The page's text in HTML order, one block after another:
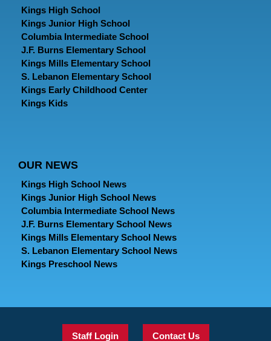
Kings High School
Kings Junior High School
Columbia Intermediate School
J.F. Burns Elementary School
Kings Mills Elementary School
S. Lebanon Elementary School
Kings Early Childhood Center
Kings Kids
OUR NEWS
Kings High School News
Kings Junior High School News
Columbia Intermediate School News
J.F. Burns Elementary School News
Kings Mills Elementary School News
S. Lebanon Elementary School News
Kings Preschool News
Staff Login Contact Us